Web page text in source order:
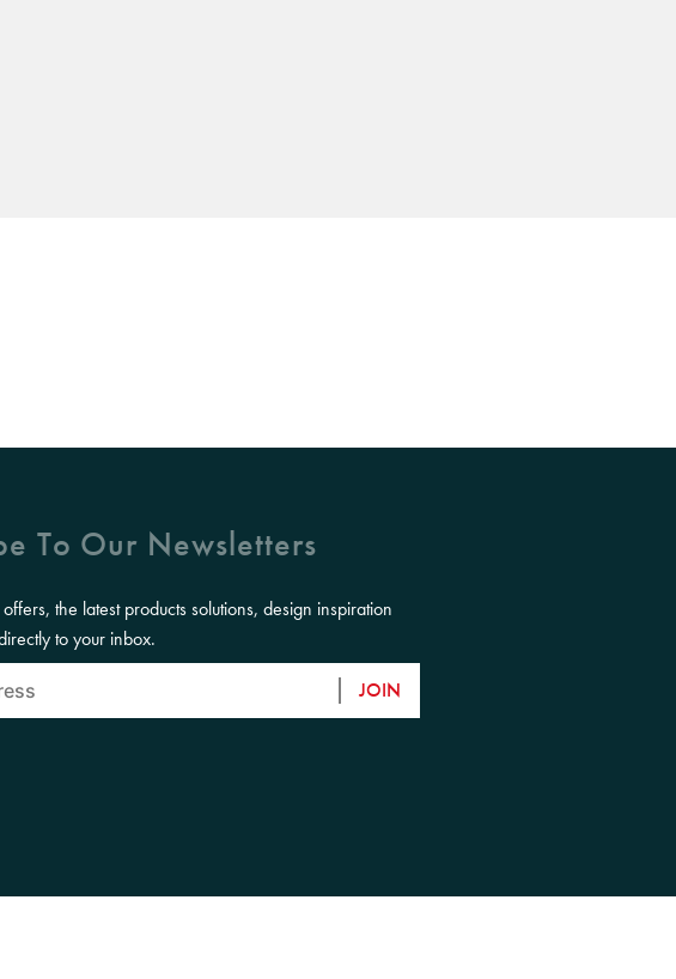
To Our Newsletters
the latest products solutions, design inspiration
to your inbox.
JOIN